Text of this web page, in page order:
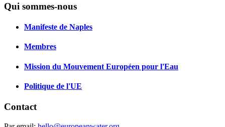
Qui sommes-nous
Manifeste de Naples
Membres
Mission du Mouvement Européen pour l'Eau
Politique de l'UE
Contact